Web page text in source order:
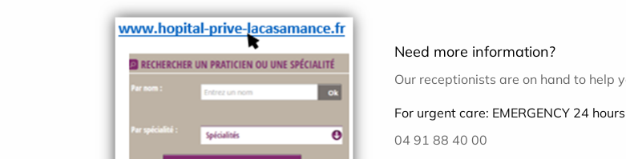
Need more information?
Our receptionists are on hand to help
For urgent care: EMERGENCY 24
04 91 88 40 00